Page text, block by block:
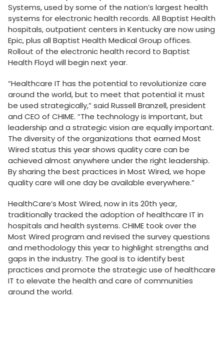
Systems, used by some of the nation’s largest health
systems for electronic health records. All Baptist Health
hospitals, outpatient centers in Kentucky are now using
Epic, plus all Baptist Health Medical Group offices.
Rollout of the electronic health record to Baptist
Health Floyd will begin next year.
“Healthcare IT has the potential to revolutionize care
around the world, but to meet that potential it must
be used strategically,” said Russell Branzell, president
and CEO of CHIME. “The technology is important, but
leadership and a strategic vision are equally important.
The diversity of the organizations that earned Most
Wired status this year shows quality care can be
achieved almost anywhere under the right leadership.
By sharing the best practices in Most Wired, we hope
quality care will one day be available everywhere.”
HealthCare’s Most Wired, now in its 20th year,
traditionally tracked the adoption of healthcare IT in
hospitals and health systems. CHIME took over the
Most Wired program and revised the survey questions
and methodology this year to highlight strengths and
gaps in the industry. The goal is to identify best
practices and promote the strategic use of healthcare
IT to elevate the health and care of communities
around the world.